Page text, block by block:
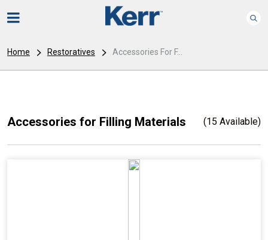
Home Restoratives Accessories For F...
Accessories for Filling Materials (15 Available)